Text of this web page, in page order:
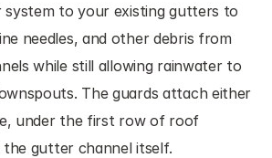
to your existing gutters to
needles, and other debris from
while still allowing rainwater to
The guards attach either
under the first row of roof
the gutter channel itself.